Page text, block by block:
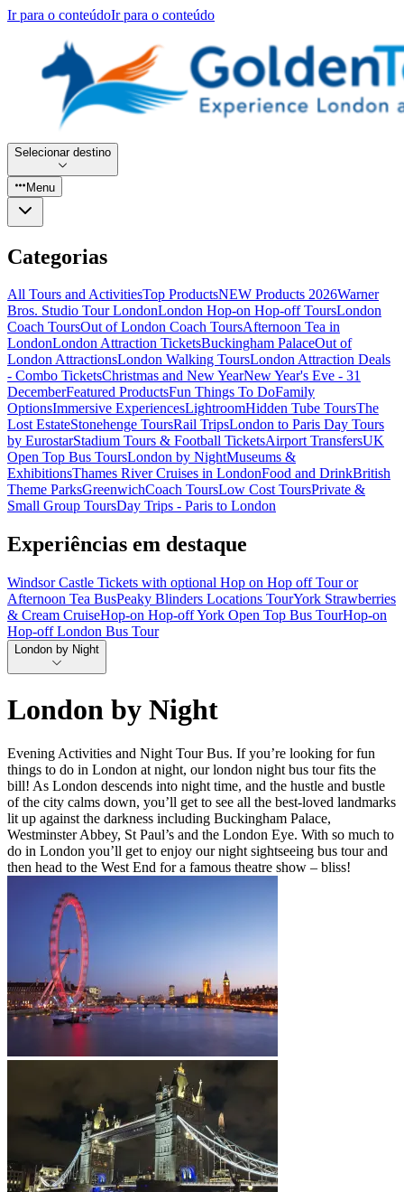
Ir para o conteúdoIr para o conteúdo
Selecionar destino
Menu
Categorias
All Tours and ActivitiesTop ProductsNEW Products 2026Warner
Bros. Studio Tour LondonLondon Hop-on Hop-off ToursLondon
Coach ToursOut of London Coach ToursAfternoon Tea in
LondonLondon Attraction TicketsBuckingham PalaceOut of
London AttractionsLondon Walking ToursLondon Attraction Deals
- Combo TicketsChristmas and New YearNew Year's Eve - 31
DecemberFeatured ProductsFun Things To DoFamily
OptionsImmersive ExperiencesLightroomHidden Tube ToursThe
Lost EstateStonehenge ToursRail TripsLondon to Paris Day Tours
by EurostarStadium Tours & Football TicketsAirport TransfersUK
Open Top Bus ToursLondon by NightMuseums &
ExhibitionsThames River Cruises in LondonFood and DrinkBritish
Theme ParksGreenwichCoach ToursLow Cost ToursPrivate &
Small Group ToursDay Trips - Paris to London
Experiências em destaque
Windsor Castle Tickets with optional Hop on Hop off Tour or
Afternoon Tea BusPeaky Blinders Locations TourYork Strawberries
& Cream CruiseHop-on Hop-off York Open Top Bus TourHop-on
Hop-off London Bus Tour
London by Night
London by Night
Evening Activities and Night Tour Bus. If you’re looking for fun
things to do in London at night, our london night bus tour fits the
bill! As London descends into night time, and the hustle and bustle
of the city calms down, you’ll get to see all the best-loved landmarks
lit up against the darkness including Buckingham Palace,
Westminster Abbey, St Paul’s and the London Eye. With so much to
do in London you’ll get to enjoy our night sightseeing bus tour and
then head to the West End for a famous theatre show – bliss!